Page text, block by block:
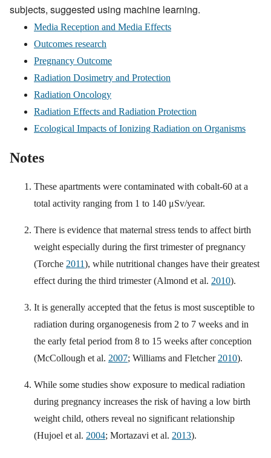
subjects, suggested using machine learning.
Media Reception and Media Effects
Outcomes research
Pregnancy Outcome
Radiation Dosimetry and Protection
Radiation Oncology
Radiation Effects and Radiation Protection
Ecological Impacts of Ionizing Radiation on Organisms
Notes
These apartments were contaminated with cobalt-60 at a
total activity ranging from 1 to 140 μSv/year.
There is evidence that maternal stress tends to affect birth
weight especially during the first trimester of pregnancy
(Torche 2011), while nutritional changes have their greatest
effect during the third trimester (Almond et al. 2010).
It is generally accepted that the fetus is most susceptible to
radiation during organogenesis from 2 to 7 weeks and in
the early fetal period from 8 to 15 weeks after conception
(McCollough et al. 2007; Williams and Fletcher 2010).
While some studies show exposure to medical radiation
during pregnancy increases the risk of having a low birth
weight child, others reveal no significant relationship
(Hujoel et al. 2004; Mortazavi et al. 2013).